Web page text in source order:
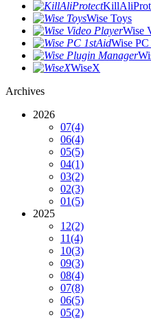
Wise Toys
Wise
Wise
WiseX
Archives
2026
07(4)
06(4)
05(5)
04(1)
03(2)
02(3)
01(5)
2025
12(2)
11(4)
10(3)
09(3)
08(4)
07(8)
06(5)
05(2)